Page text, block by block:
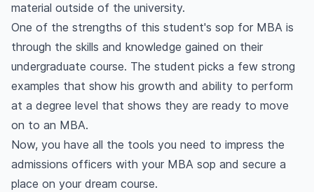
material outside of the university.
One of the strengths of this student's sop for MBA is
through the skills and knowledge gained on their
undergraduate course. The student picks a few strong
examples that show his growth and ability to perform
at a degree level that shows they are ready to move
on to an MBA.
Now, you have all the tools you need to impress the
admissions officers with your MBA sop and secure a
place on your dream course.